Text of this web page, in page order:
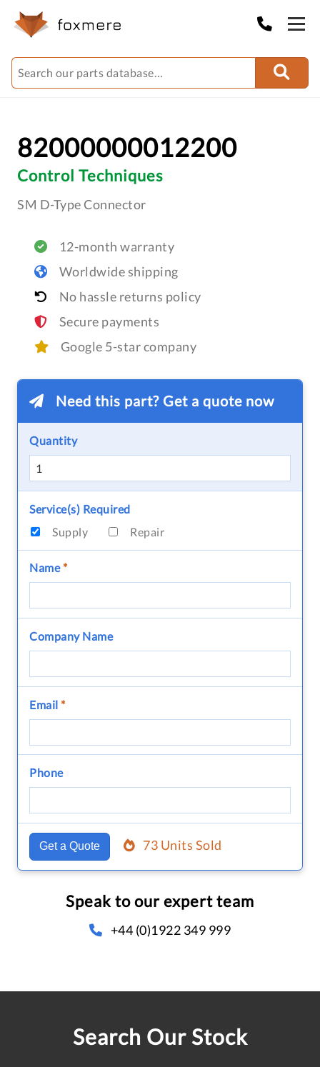
82000000012200
Control Techniques
SM D-Type Connector
12-month warranty
Worldwide shipping
No hassle returns policy
Secure payments
Google 5-star company
Need this part? Get a quote now
Quantity
Service(s) Required
Supply
Repair
Name*
Company Name
Email *
Phone
Get a Quote 73 Units Sold
Speak to our expert team
+44 (0)1922 349 999
Search Our Stock